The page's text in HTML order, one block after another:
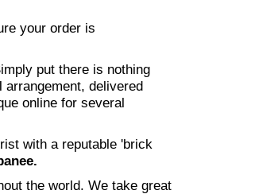
your order is
put there is nothing
delivered
online for several
with a reputable 'brick
the world. We take great